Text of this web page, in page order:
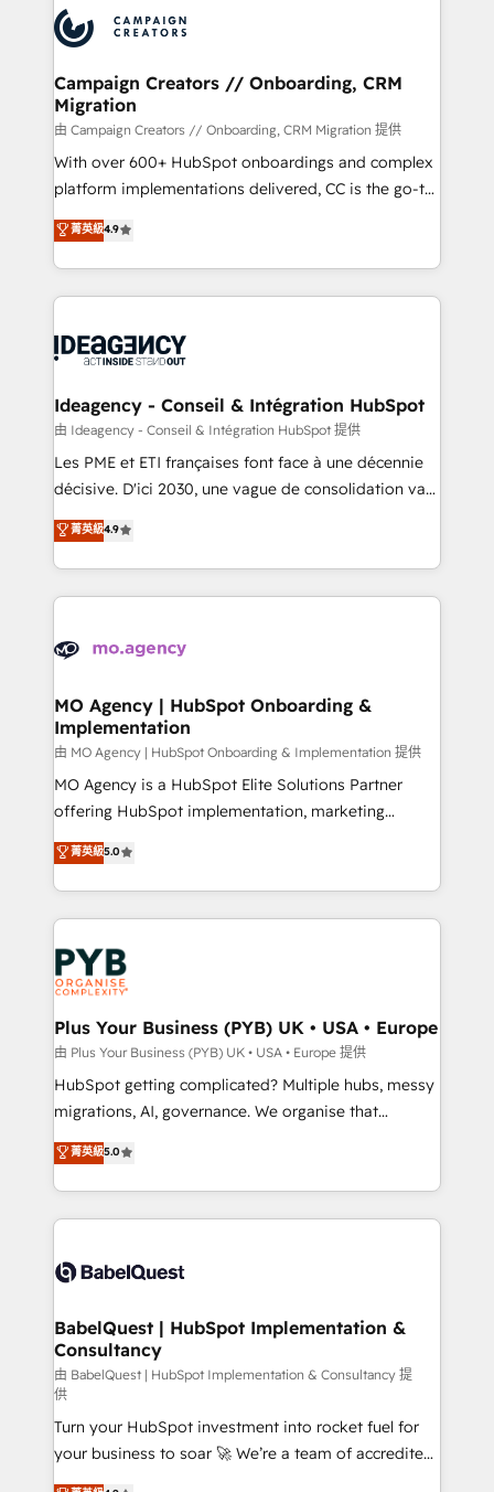
Accreditations. Based in Canada (coast to coast), our
services are offered in both English & French.
HubSpot journey, design and implement your
processes and skilfully bring your revenue
infrastructure to life. Our collaborative approach
keeps you in control whilst we plan and support the
route to your revenue goals. We have successfully
supported over 500 organisations with HubSpot
implementation, optimisation, training, and
methodology will ensure that you receive the best
deployment experience possible. Whether you are
expertise to deliver the solutions you need.
Campaign Creators // Onboarding, CRM
Migration
由 Campaign Creators // Onboarding, CRM Migration 提供
With over 600+ HubSpot onboardings and complex
platform implementations delivered, CC is the go-to
Elite Solutions Partner for businesses ready to
migrate, replatform, and scale smarter. We specialize
in high-impact CRM and CMS migrations and
onboarding from platforms like Salesforce, NetSuite,
WordPress and legacy CRMs, turning fragmented
architectures that accelerate revenue operations and
performance. - Multi-object CRM migration, cleanup,
and implementation. - Pre-built and custom
integrations across your full tech stack. - Custom
- Dashboards, lifecycle campaigns, and lead
nurturing sequences. - Cross-hub setup across
scalable retainers. Let’s make HubSpot your most
powerful growth engine. Built to convert, scale, and
菁英級4.9
Ideagency - Conseil & Intégration HubSpot
由 Ideagency - Conseil & Intégration HubSpot 提供
Les PME et ETI françaises font face à une décennie
décisive. D'ici 2030, une vague de consolidation va
recomposer le marché. Seules survivront les
entreprises qui auront réussi leur transformation. Le
problème ? 58% des dirigeants savent que l'IA est
vitale pour leur survie. Mais 57% n'ont aucune
données. C'est le paradoxe français : conscience
Augmentée. Ce n'est pas une entreprise qui utilise
l'IA. C'est une organisation qui a réussi la symbiose
entre l'expertise humaine et l'intelligence artificielle.
Pas pour remplacer l'humain, mais pour l'augmenter.
Chez Ideagency, nous accompagnons cette
données unifiées, des processus alignés. Ensuite
l'augmentation : l'IA là où elle crée de la valeur. Et
Stand Out.
菁英級4.9
MO Agency | HubSpot Onboarding &
Implementation
由 MO Agency | HubSpot Onboarding & Implementation 提供
MO Agency is a HubSpot Elite Solutions Partner
offering HubSpot implementation, marketing
automation, CRM and RevOps consulting, B2B SEO,
paid media, content marketing, AEO and GEO (AI
search optimisation), and HubSpot Content Hub and
WordPress development. We work with enterprise
and growth-led companies across technology,
professional services, financial services and
industrial sectors. Offices in Johannesburg, Cape
Town, Dubai & London. 500+ HubSpot CRM
implementations delivered. AI visibility coverage
across ChatGPT, Claude, Perplexity, Gemini and
Google AI Overviews. HubSpot Impact Award -
Innovation HubSpot Impact Award - Platform
Migration Excellence HubSpot Impact Award -
accreditations with HubSpot.
菁英級5.0
Plus Your Business (PYB) UK • USA • Europe
由 Plus Your Business (PYB) UK • USA • Europe 提供
HubSpot getting complicated? Multiple hubs, messy
migrations, AI, governance. We organise that
complexity, so your team can put HubSpot to work...
Welcome to our Profile! We help with: • CRM
implementation, reports, workflows, and team
training • CRM migration from Salesforce, Pipedrive,
custom API integrations • AI governance for
Boutique 'Elite' team of 12 • 150+ clients across Sales
Hub, Marketing Hub, Service Hub, Data Hub and
CMS • ISO/IEC 27001:2022, ISO 9001:2015, and ISO
42001:2023 certified - the AI management standard •
GuardHub: our AI governance framework, built on
ISO 42001 Ready for the next step? Click the 👈
'𝗖𝗼𝗻𝘁𝗮𝗰𝘁 𝗯𝘂𝘀𝗶𝗻𝗲𝘀𝘀' button to get in touch (𝘸𝘦'𝘳𝘦
菁英級5.0
BabelQuest | HubSpot Implementation &
Consultancy
由 BabelQuest | HubSpot Implementation & Consultancy 提
供
Turn your HubSpot investment into rocket fuel for
your business to soar 🚀 We’re a team of accredited
HubSpot experts ready to help you. We can